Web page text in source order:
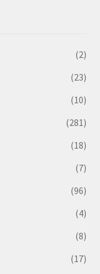
(2)
(23)
(10)
(281)
(18)
(7)
(96)
(4)
(8)
(17)